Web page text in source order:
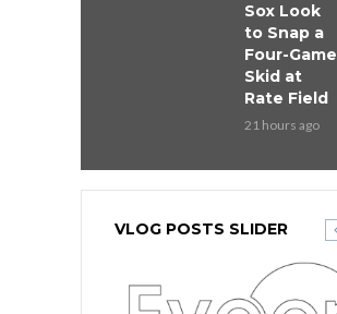
Sox Look
to Snap a
Four-Game
Skid at
Rate Field
21 hours ago
VLOG POSTS SLIDER